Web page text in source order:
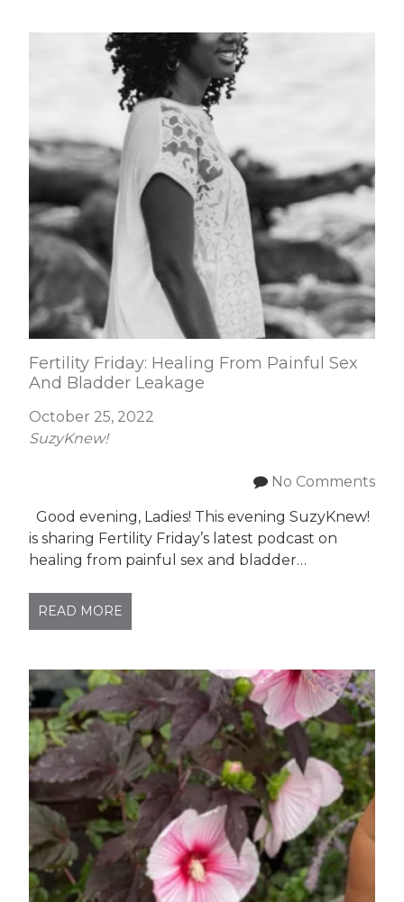
Fertility Friday: Healing From Painful Sex
And Bladder Leakage
October 25, 2022
SuzyKnew!
No Comments
Good evening, Ladies! This evening SuzyKnew!
is sharing Fertility Friday’s latest podcast on
healing from painful sex and bladder…
READ MORE